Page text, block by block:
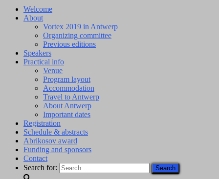
NavigationWelcome
About
Vortex 2019 in Antwerp
Organizing committee
Previous editions
Speakers
Practical info
Venue
Program layout
Accommodation
Travel to Antwerp
About Antwerp
Important dates
Registration
Schedule & abstracts
Abrikosov award
Funding and sponsors
Contact
Search for: